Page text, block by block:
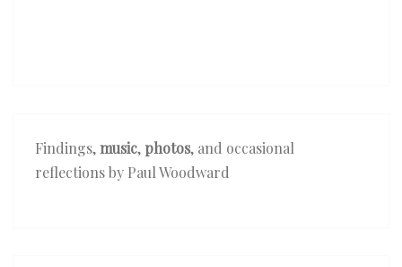
Findings, music, photos, and occasional
reflections by Paul Woodward